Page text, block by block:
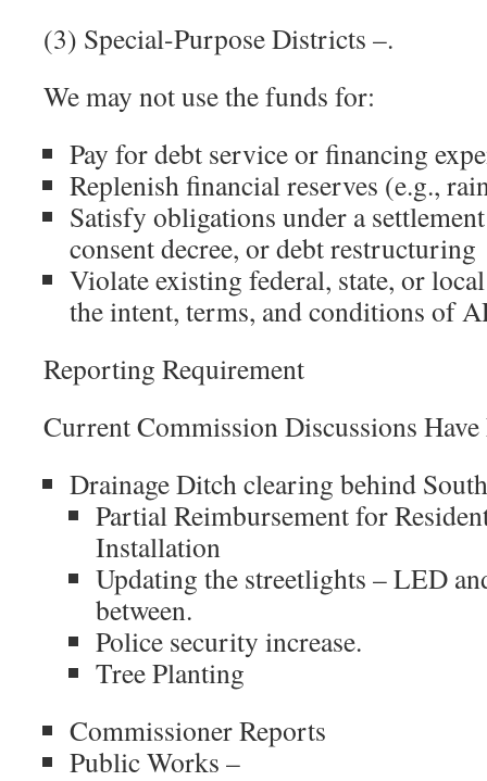
(3) Special-Purpose Districts –.
We may not use the funds for:
Pay for debt service or financing
Replenish financial reserves (e.g.,
Satisfy obligations under a
consent decree, or debt restructuring
Violate existing federal, state, or
the intent, terms, and conditions of
Reporting Requirement
Current Commission Discussions
Drainage Ditch clearing behind
Partial Reimbursement for
Installation
Updating the streetlights – LED
between.
Police security increase.
Tree Planting
Commissioner Reports
Public Works –